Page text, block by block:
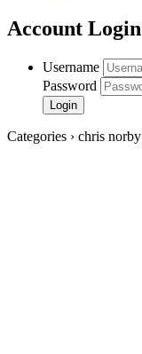
Account Login
Username
Password
Categories › chris norby